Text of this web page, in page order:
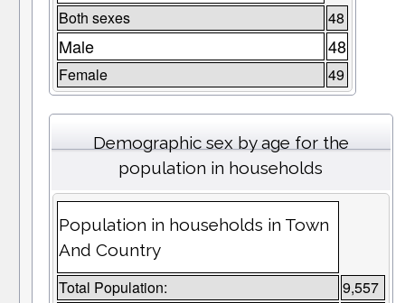
Both sexes 48
Male 48
Female 49
Demographic sex by age for the
population in households
Population in households in Town
And Country
Total Population: 9,557